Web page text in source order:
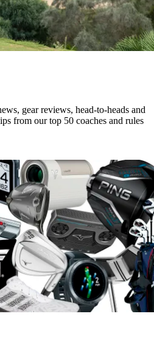
gear reviews, head-to-heads and
from our top 50 coaches and rules